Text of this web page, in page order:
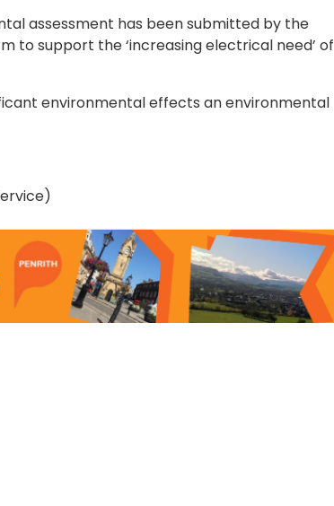
assessment has been submitted by the
to support the ‘increasing electrical need’ of
environmental effects an environmental